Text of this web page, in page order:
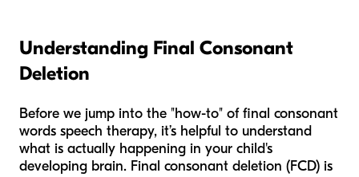
Understanding Final Consonant
Deletion
Before we jump into the "how-to" of final consonant
words speech therapy, it’s helpful to understand
what is actually happening in your child's
developing brain. Final consonant deletion (FCD) is